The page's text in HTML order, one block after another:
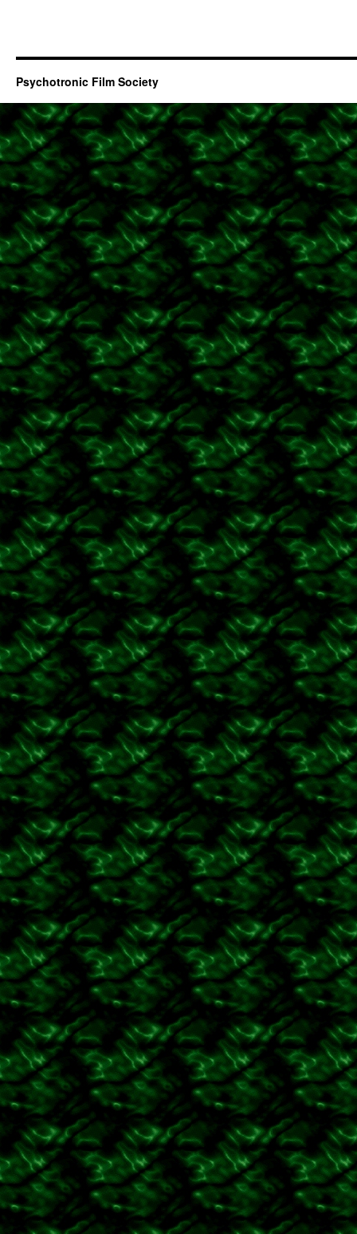
Psychotronic Film Society